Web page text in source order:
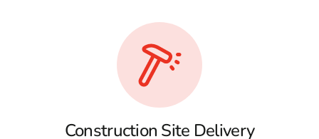
Construction Site Delivery